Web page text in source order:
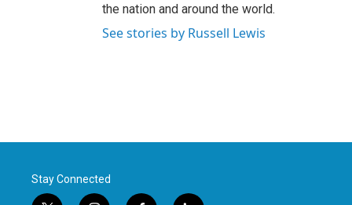
the nation and around the world.
See stories by Russell Lewis
Stay Connected